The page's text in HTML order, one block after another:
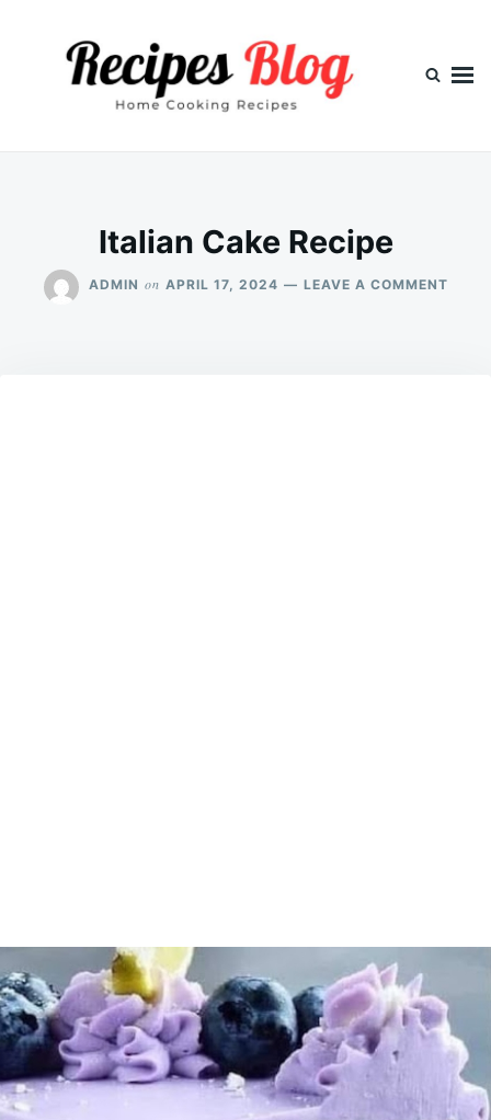
Italian Cake Recipe
ADMIN on APRIL 17, 2024 LEAVE A COMMENTON